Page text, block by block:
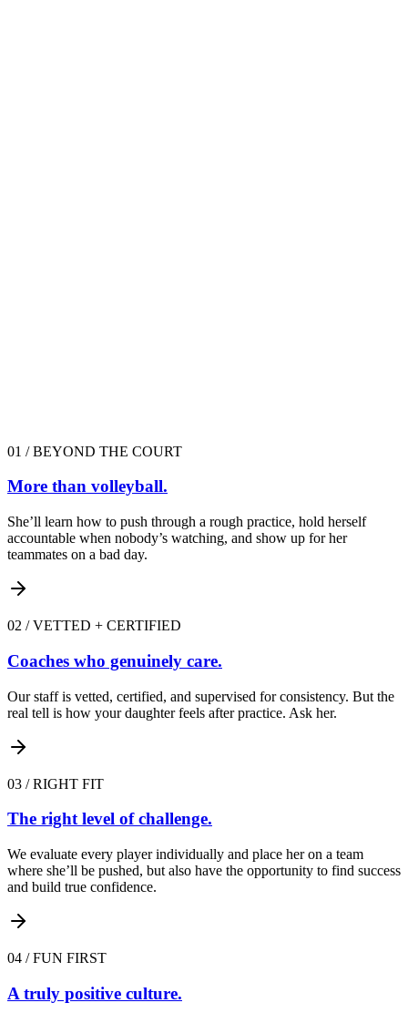
01 /BEYOND THE COURT
More than volleyball.
She’ll learn how to push through a rough practice, hold herself
accountable when nobody’s watching, and show up for her
teammates on a bad day.
02 /VETTED + CERTIFIED
Coaches who genuinely care.
Our staff is vetted, certified, and supervised for consistency. But the
real tell is how your daughter feels after practice. Ask her.
03 /RIGHT FIT
The right level of challenge.
We evaluate every player individually and place her on a team
where she’ll be pushed, but also have the opportunity to find success
and build true confidence.
04 /FUN FIRST
A truly positive culture.